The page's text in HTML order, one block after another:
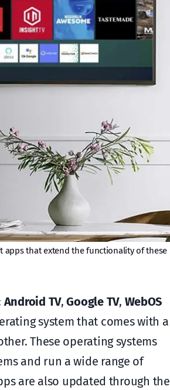
apps that extend the functionality of these
Android TV,Google TV, WebOS
system that comes with a
These operating systems
and run a wide range of
are also updated through the